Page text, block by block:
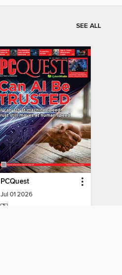
SEE ALL
PCQuest
Jul 01 2026